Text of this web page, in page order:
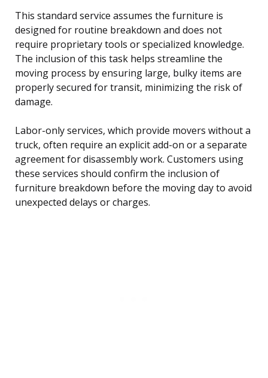
This standard service assumes the furniture is
designed for routine breakdown and does not
require proprietary tools or specialized knowledge.
The inclusion of this task helps streamline the
moving process by ensuring large, bulky items are
properly secured for transit, minimizing the risk of
damage.
Labor-only services, which provide movers without a
truck, often require an explicit add-on or a separate
agreement for disassembly work. Customers using
these services should confirm the inclusion of
furniture breakdown before the moving day to avoid
unexpected delays or charges.